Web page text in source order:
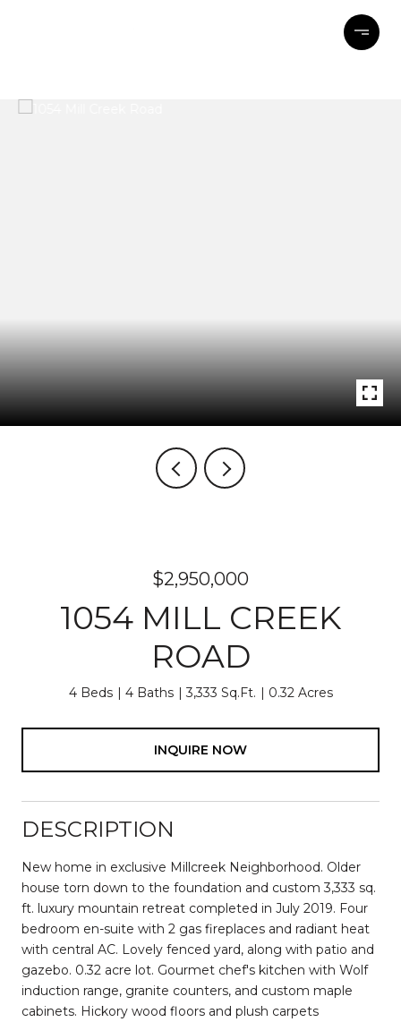
$2,950,000
1054 MILL CREEK
ROAD
4 Beds 4 Baths 3,333 Sq.Ft. 0.32 Acres
INQUIRE NOW
DESCRIPTION
New home in exclusive Millcreek Neighborhood. Older
house torn down to the foundation and custom 3,333 sq.
ft. luxury mountain retreat completed in July 2019. Four
bedroom en-suite with 2 gas fireplaces and radiant heat
with central AC. Lovely fenced yard, along with patio and
gazebo. 0.32 acre lot. Gourmet chef's kitchen with Wolf
induction range, granite counters, and custom maple
cabinets. Hickory wood floors and plush carpets